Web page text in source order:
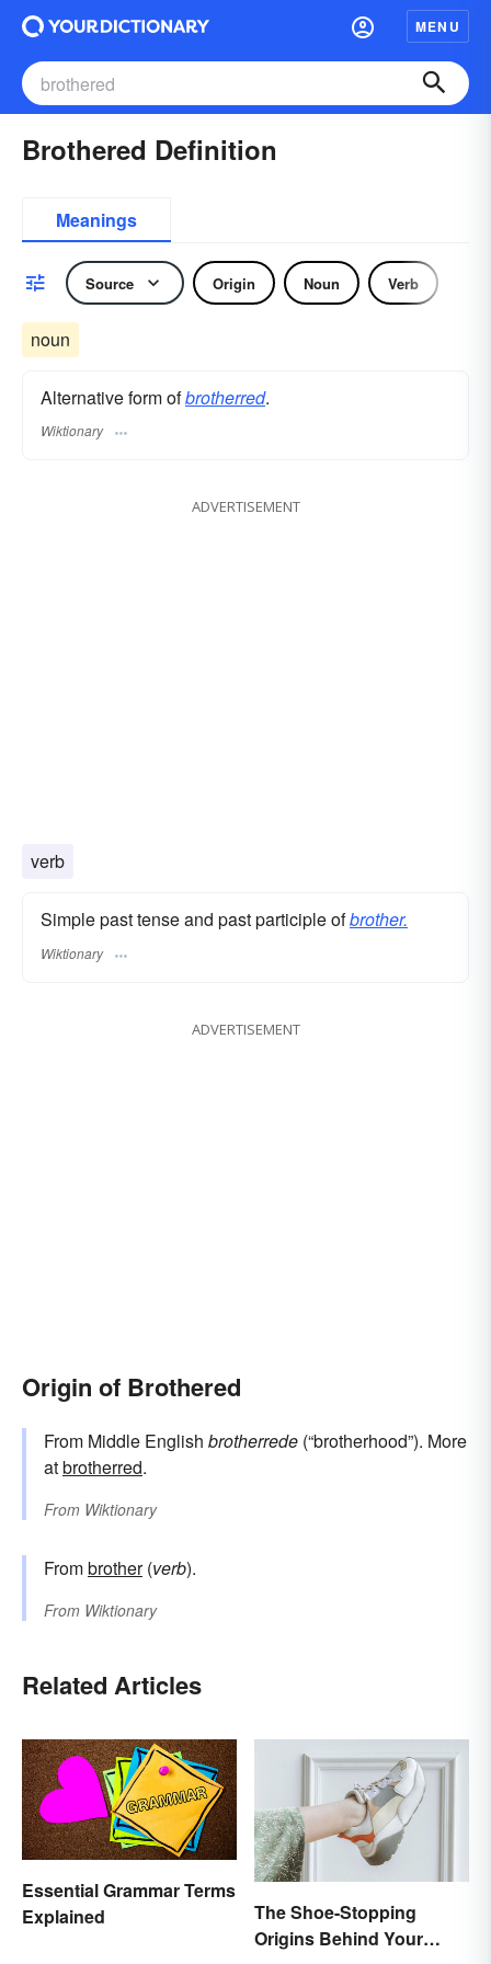
MENU
Brothered Definition
Meanings
Source Origin Noun Verb
noun
Alternative form ofbrotherred.
Wiktionary
ADVERTISEMENT
verb
Simple past tense and past participle ofbrother.
Wiktionary
ADVERTISEMENT
Origin of Brothered
From Middle English brotherrede (“brotherhood”). More
atbrotherred.
From Wiktionary
Frombrother(verb).
From Wiktionary
Related Articles
Essential Grammar Terms
Explained
The Shoe-Stopping
Origins Behind Your